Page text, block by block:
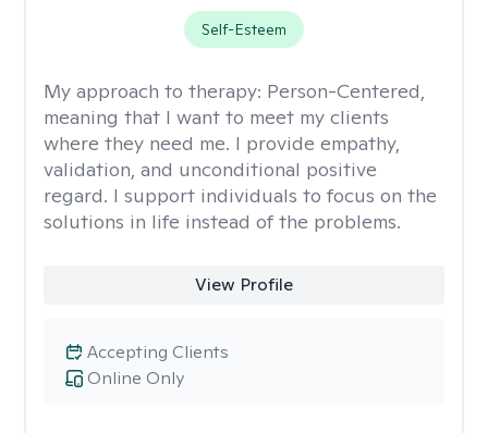
Self-Esteem
My approach to therapy: Person-Centered,
meaning that I want to meet my clients
where they need me. I provide empathy,
validation, and unconditional positive
regard. I support individuals to focus on the
solutions in life instead of the problems.
View Profile
Online Only
Accepting Clients